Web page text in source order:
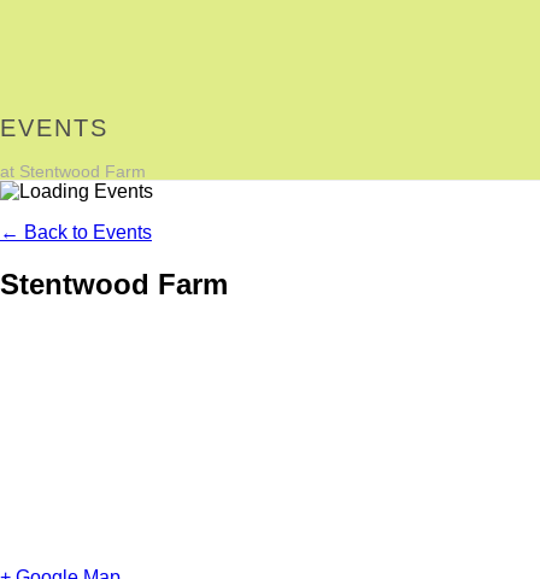
EVENTS
at Stentwood Farm
← Back to Events
Stentwood Farm